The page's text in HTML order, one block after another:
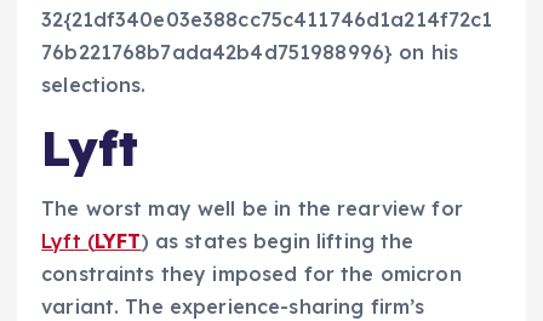
32{21df340e03e388cc75c411746d1a214f72c1
76b221768b7ada42b4d751988996} on his
selections.
Lyft
The worst may well be in the rearview for
Lyft (LYFT) as states begin lifting the
constraints they imposed for the omicron
variant. The experience-sharing firm’s